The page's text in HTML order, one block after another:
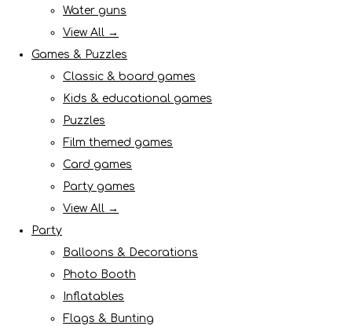
Water guns
View All →
Games & Puzzles
Classic & board games
Kids & educational games
Puzzles
Film themed games
Card games
Party games
View All →
Party
Balloons & Decorations
Photo Booth
Inflatables
Flags & Bunting